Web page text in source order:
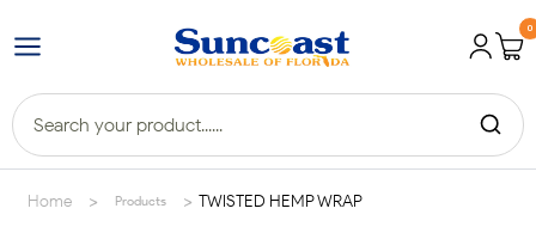
0
Home > Products > TWISTED HEMP WRAP